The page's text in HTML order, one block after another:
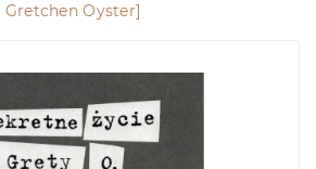
Gretchen Oyster]